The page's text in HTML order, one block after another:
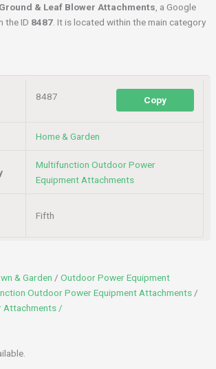
Ground & Leaf Blower Attachments , a Google
the ID 8487 . It is located within the main category
8487 Copy
Home & Garden
Multifunction Outdoor Power
Equipment Attachments
Fifth
& Garden /Outdoor Power Equipment
Outdoor Power Equipment Attachments /
Attachments /